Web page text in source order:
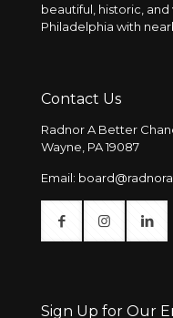
beautiful, historic, and
Philadelphia with
Contact Us
Radnor A Better
Wayne, PA 19087
Email:
Sign Up for Our